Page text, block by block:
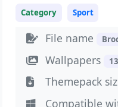
Category Sport
File name
Wallpapers
Themepack
Compatible